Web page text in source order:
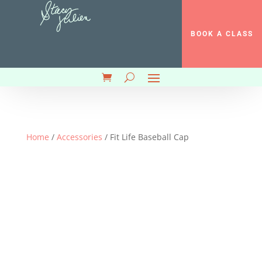
BOOK A CLASS
Home / Accessories / Fit Life Baseball Cap